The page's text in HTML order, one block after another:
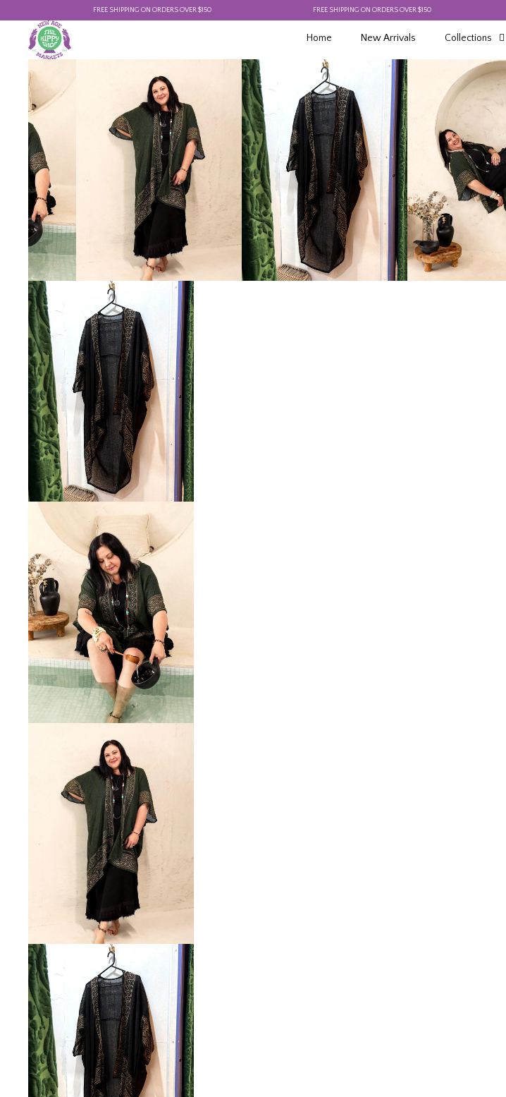
FREE SHIPPING ON ORDERS OVER $150 FREE SHIPPING ON ORDERS OVER $150
Home New Arrivals Collections